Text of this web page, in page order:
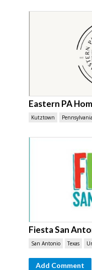
Eastern PA
Kutztown Pennsylvania
Fiesta San
San Antonio Texas
Add Comment